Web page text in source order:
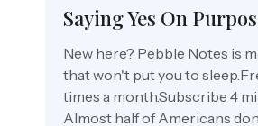
Saying Yes On
New here? Pebble Notes is
that won't put you to
times a month.Subscribe 4
Almost half of Americans